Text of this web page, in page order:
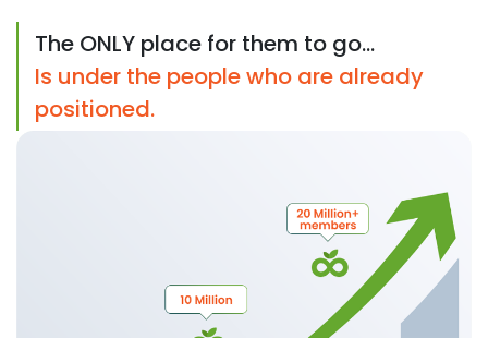
The ONLY place for them to go...
Is under the people who are already
positioned.